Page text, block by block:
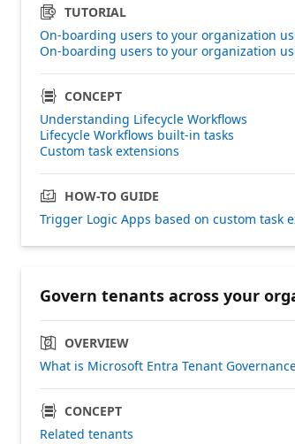
TUTORIAL
On-boarding users to your organization
On-boarding users to your organization
CONCEPT
Understanding Lifecycle Workflows
Lifecycle Workflows built-in tasks
Custom task extensions
HOW-TO GUIDE
Trigger Logic Apps based on custom task
Govern tenants across your
OVERVIEW
What is Microsoft Entra Tenant
CONCEPT
Related tenants